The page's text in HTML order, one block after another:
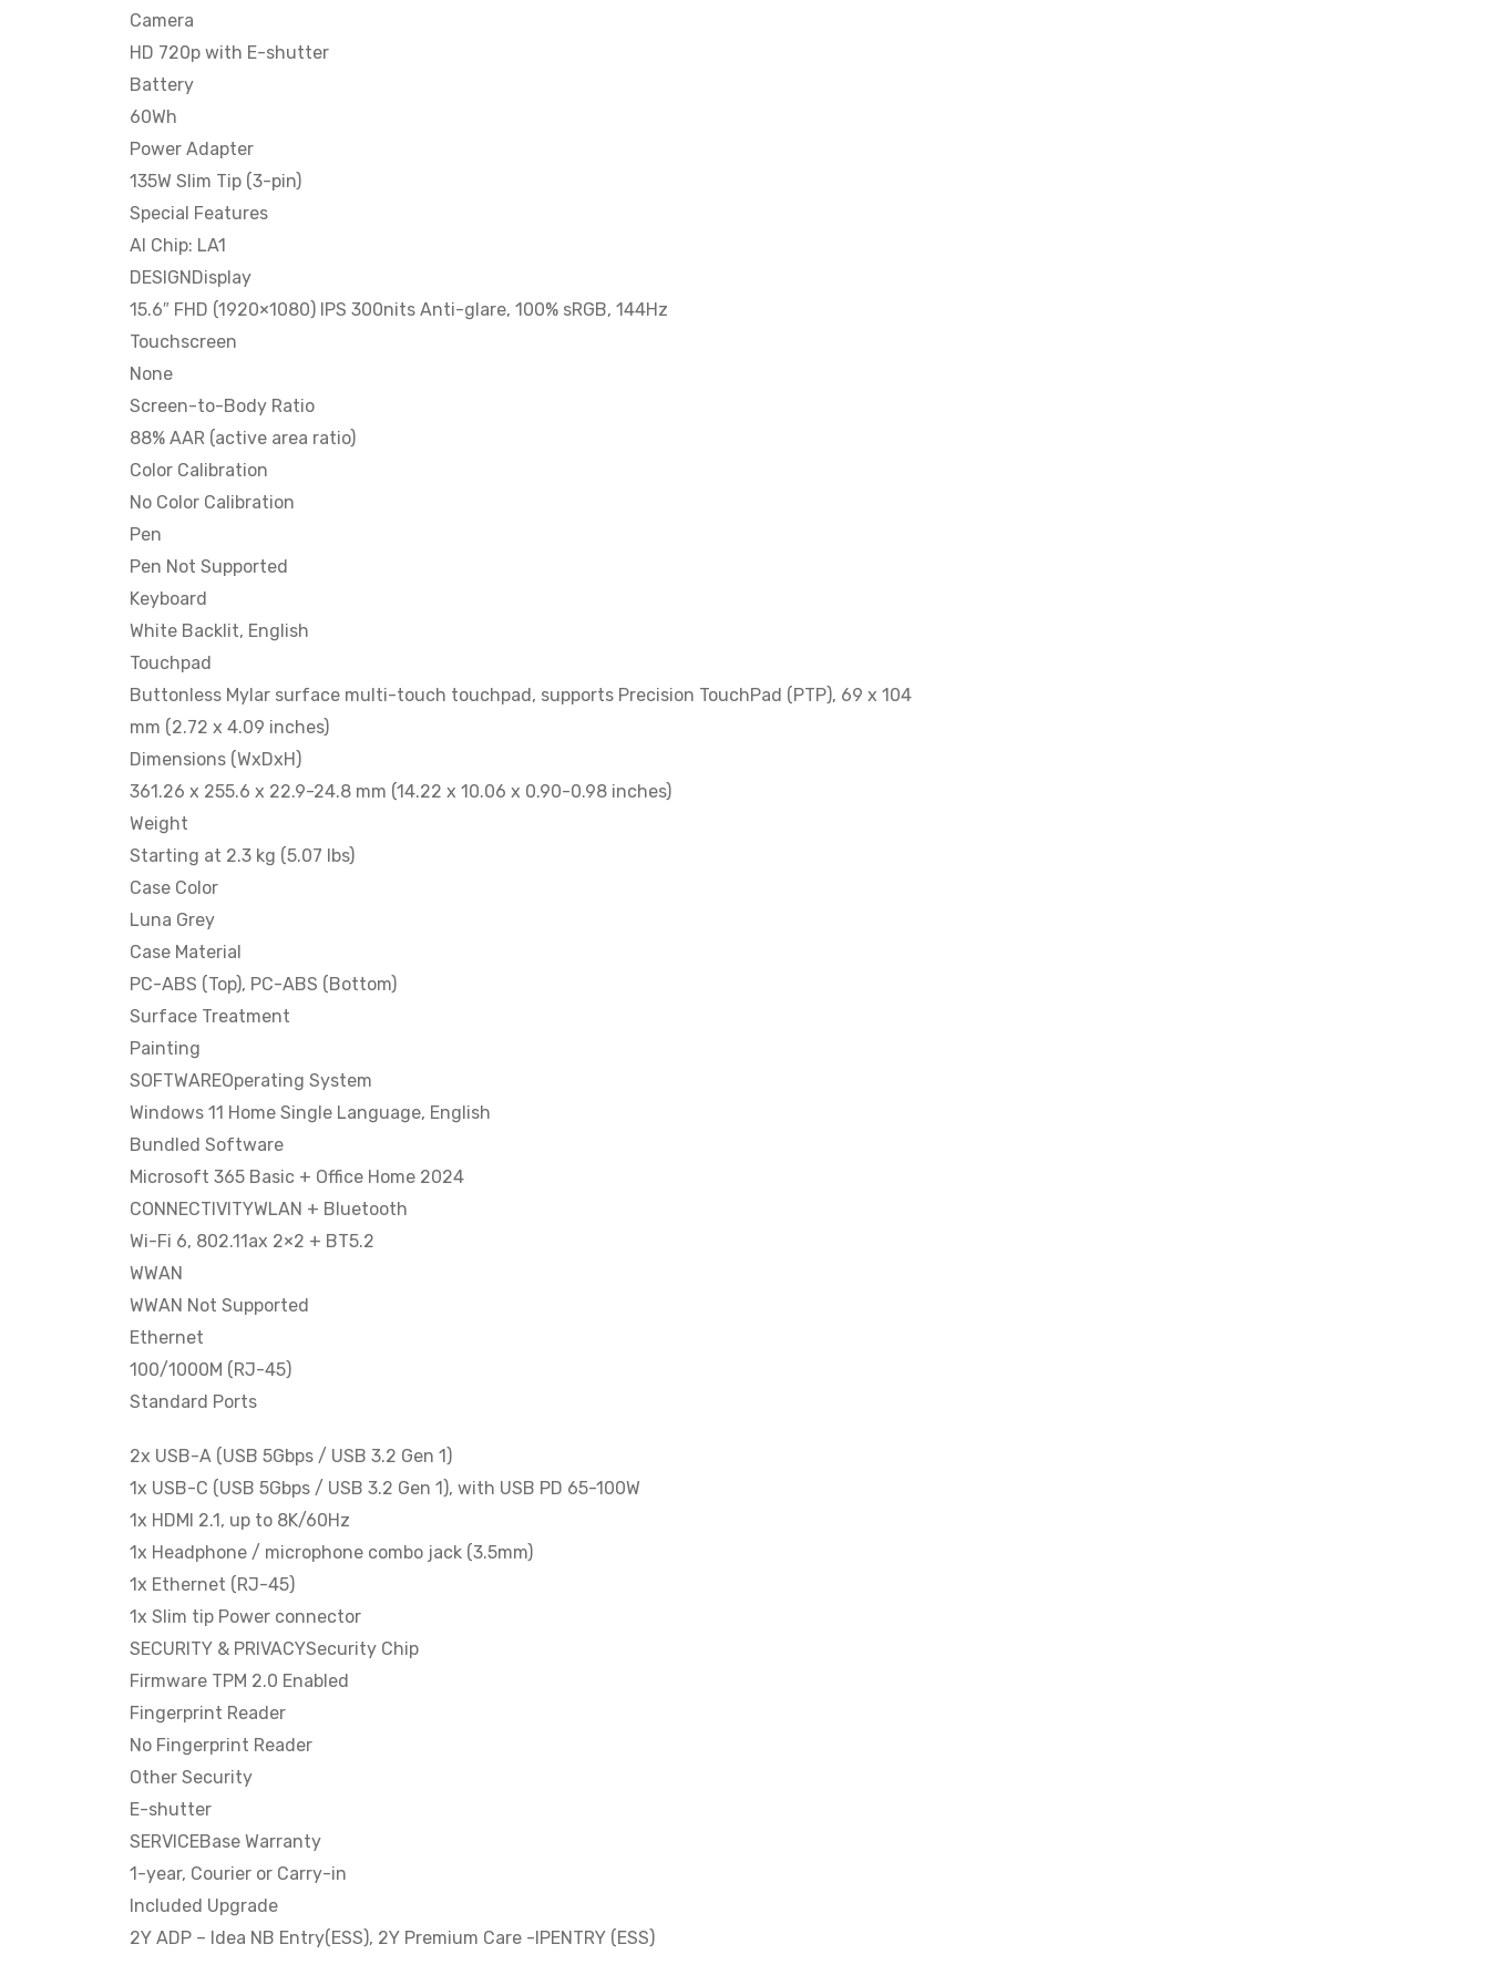
Camera
HD 720p with E-shutter
Battery
60Wh
Power Adapter
135W Slim Tip (3-pin)
Special Features
AI Chip: LA1
DESIGNDisplay
15.6″ FHD (1920×1080) IPS 300nits Anti-glare, 100% sRGB, 144Hz
Touchscreen
None
Screen-to-Body Ratio
88% AAR (active area ratio)
Color Calibration
No Color Calibration
Pen
Pen Not Supported
Keyboard
White Backlit, English
Touchpad
Buttonless Mylar surface multi-touch touchpad, supports Precision TouchPad (PTP), 69 x 104
mm (2.72 x 4.09 inches)
Dimensions (WxDxH)
361.26 x 255.6 x 22.9-24.8 mm (14.22 x 10.06 x 0.90-0.98 inches)
Weight
Starting at 2.3 kg (5.07 lbs)
Case Color
Luna Grey
Case Material
PC-ABS (Top), PC-ABS (Bottom)
Surface Treatment
Painting
SOFTWAREOperating System
Windows 11 Home Single Language, English
Bundled Software
Microsoft 365 Basic + Office Home 2024
CONNECTIVITYWLAN + Bluetooth
Wi-Fi 6, 802.11ax 2×2 + BT5.2
WWAN
WWAN Not Supported
Ethernet
100/1000M (RJ-45)
Standard Ports
2x USB-A (USB 5Gbps / USB 3.2 Gen 1)
1x USB-C (USB 5Gbps / USB 3.2 Gen 1), with USB PD 65-100W
1x HDMI 2.1, up to 8K/60Hz
1x Headphone / microphone combo jack (3.5mm)
1x Ethernet (RJ-45)
1x Slim tip Power connector
SECURITY & PRIVACYSecurity Chip
Firmware TPM 2.0 Enabled
Fingerprint Reader
No Fingerprint Reader
Other Security
E-shutter
SERVICEBase Warranty
1-year, Courier or Carry-in
Included Upgrade
2Y ADP – Idea NB Entry(ESS), 2Y Premium Care -IPENTRY (ESS)